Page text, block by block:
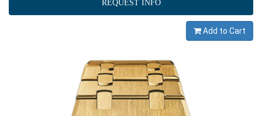
REQUEST INFO
Add to Cart